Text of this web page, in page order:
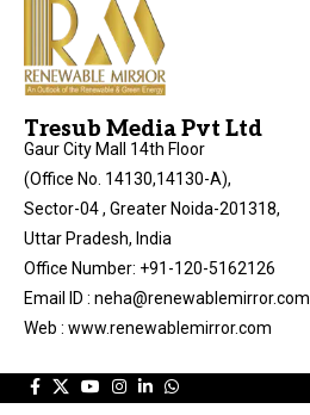
Tresub Media Pvt Ltd
Gaur City Mall 14th Floor
(Office No. 14130,14130-A),
Sector-04 , Greater Noida-201318,
Uttar Pradesh, India
Office Number: +91-120-5162126
Email ID : neha@renewablemirror.com
Web : www.renewablemirror.com